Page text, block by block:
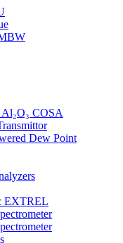
COSA
Dew Point
EXTREL